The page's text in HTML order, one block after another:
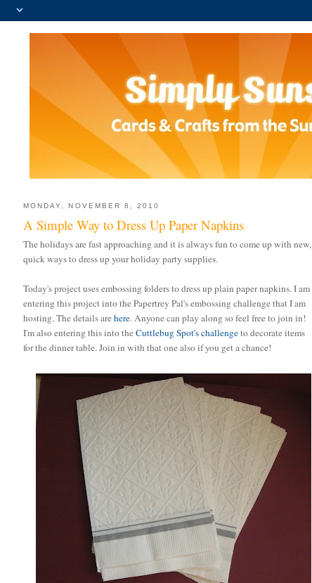
MONDAY, NOVEMBER 8, 2010
A Simple Way to Dress Up Paper Napkins
The holidays are fast approaching and it is always fun to come up with new,
quick ways to dress up your holiday party supplies.
Today's project uses embossing folders to dress up plain paper napkins. I am
entering this project into the Papertrey Pal's embossing challenge that I am
hosting. The details arehere. Anyone can play along so feel free to join in!
I'm also entering this into theCuttlebug Spot's challengeto decorate items
for the dinner table. Join in with that one also if you get a chance!